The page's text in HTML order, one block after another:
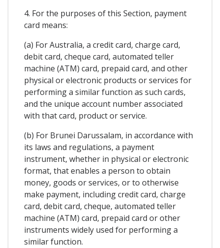
4. For the purposes of this Section, payment
card means:
(a) For Australia, a credit card, charge card,
debit card, cheque card, automated teller
machine (ATM) card, prepaid card, and other
physical or electronic products or services for
performing a similar function as such cards,
and the unique account number associated
with that card, product or service.
(b) For Brunei Darussalam, in accordance with
its laws and regulations, a payment
instrument, whether in physical or electronic
format, that enables a person to obtain
money, goods or services, or to otherwise
make payment, including credit card, charge
card, debit card, cheque, automated teller
machine (ATM) card, prepaid card or other
instruments widely used for performing a
similar function.